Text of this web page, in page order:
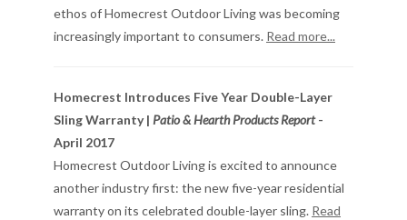
ethos of Homecrest Outdoor Living was becoming
increasingly important to consumers. Read more...
Homecrest Introduces Five Year Double-Layer
Sling Warranty | Patio & Hearth Products Report -
April 2017
Homecrest Outdoor Living is excited to announce
another industry first: the new five-year residential
warranty on its celebrated double-layer sling. Read